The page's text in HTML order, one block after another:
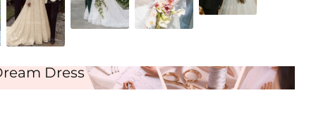
As Picture
Dress